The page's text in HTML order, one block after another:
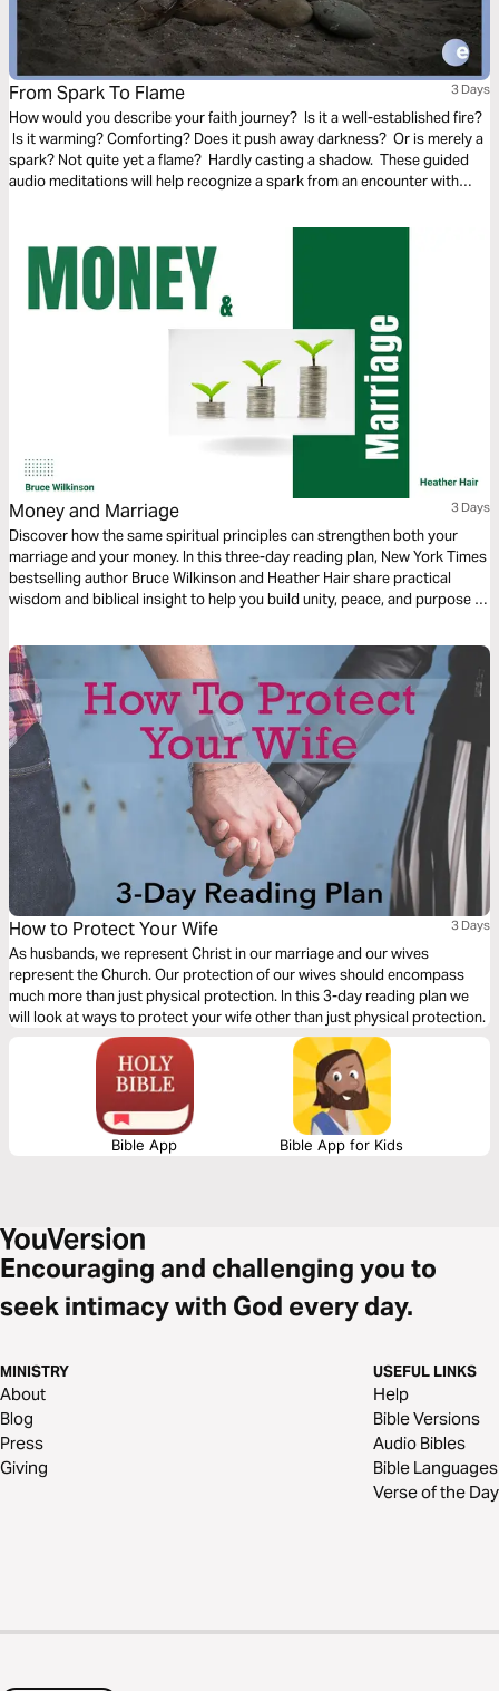
From Spark To Flame 3 Days
How would you describe your faith journey? Is it a well-established fire?
Is it warming? Comforting? Does it push away darkness? Or is merely a
spark? Not quite yet a flame? Hardly casting a shadow. These guided
audio meditations will help recognize a spark from an encounter with
Money and Marriage 3 Days
Discover how the same spiritual principles can strengthen both your
marriage and your money. In this three-day reading plan, New York Times
bestselling author Bruce Wilkinson and Heather Hair share practical
wisdom and biblical insight to help you build unity, peace, and purpose in
resources.
How to Protect Your Wife 3 Days
As husbands, we represent Christ in our marriage and our wives
represent the Church. Our protection of our wives should encompass
much more than just physical protection. In this 3-day reading plan we
will look at ways to protect your wife other than just physical protection.
Bible App Bible App for Kids
Encouraging and challenging you to
seek intimacy with God every day.
MINISTRY
About
Blog
Press
Giving
USEFUL LINKS
Help
Bible Versions
Audio Bibles
Bible Languages
Verse of the Day